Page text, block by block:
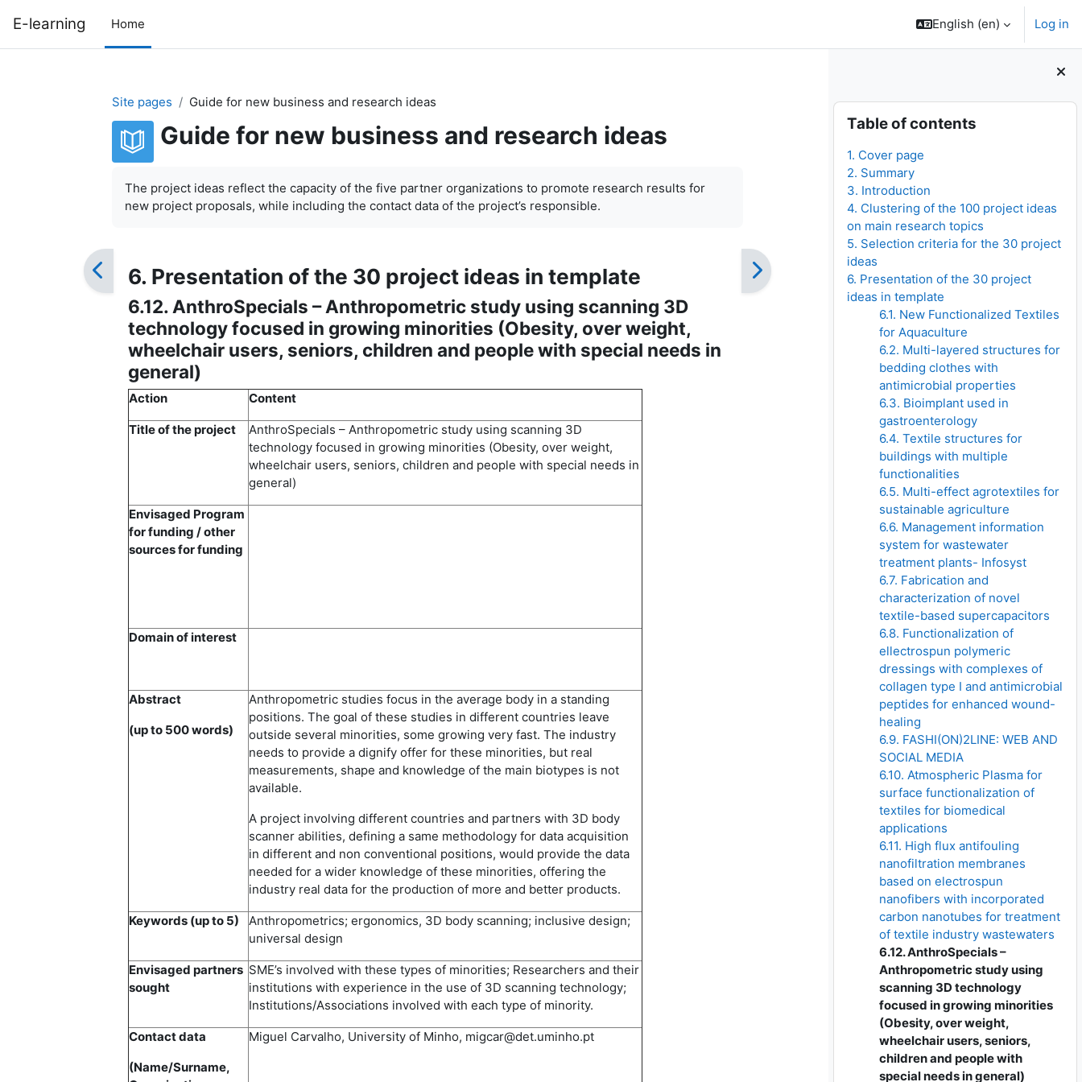
E-learning Home English ‎(en)‎ Log in
Blocks
Skip Table of contents
Table of contents
1. Cover page
2. Summary
3. Introduction
4. Clustering of the 100 project ideas
on main research topics
5. Selection criteria for the 30 project
ideas
6. Presentation of the 30 project
ideas in template
6.1. New Functionalized Textiles
for Aquaculture
6.2. Multi-layered structures for
bedding clothes with
antimicrobial properties
6.3. Bioimplant used in
gastroenterology
6.4. Textile structures for
buildings with multiple
functionalities
6.5. Multi-effect agrotextiles for
sustainable agriculture
6.6. Management information
system for wastewater
treatment plants- Infosyst
6.7. Fabrication and
characterization of novel
textile-based supercapacitors
6.8. Functionalization of
ellectrospun polymeric
dressings with complexes of
collagen type I and antimicrobial
peptides for enhanced wound-
healing
6.9. FASHI(ON)2LINE: WEB AND
SOCIAL MEDIA
6.10. Atmospheric Plasma for
surface functionalization of
textiles for biomedical
applications
6.11. High flux antifouling
nanofiltration membranes
based on electrospun
nanofibers with incorporated
carbon nanotubes for treatment
of textile industry wastewaters
6.12. AnthroSpecials –
Anthropometric study using
scanning 3D technology
focused in growing minorities
(Obesity, over weight,
wheelchair users, seniors,
children and people with
special needs in general)
Site pages Guide for new business and research ideas
Guide for new business and research ideas
The project ideas reflect the capacity of the five partner organizations to promote research results for
new project proposals, while including the contact data of the project’s responsible.
6. Presentation of the 30 project ideas in template
6.12. AnthroSpecials – Anthropometric study using scanning 3D
technology focused in growing minorities (Obesity, over weight,
wheelchair users, seniors, children and people with special needs in
general)
Action Content
Title of the project
AnthroSpecials – Anthropometric study using scanning 3D
technology focused in growing minorities (Obesity, over weight,
wheelchair users, seniors, children and people with special needs in
general)
Envisaged Program
for funding / other
sources for funding
Domain of interest
Abstract
(up to 500 words)
Anthropometric studies focus in the average body in a standing
positions. The goal of these studies in different countries leave
outside several minorities, some growing very fast. The industry
needs to provide a dignify offer for these minorities, but real
measurements, shape and knowledge of the main biotypes is not
available.
A project involving different countries and partners with 3D body
scanner abilities, defining a same methodology for data acquisition
in different and non conventional positions, would provide the data
needed for a wider knowledge of these minorities, offering the
industry real data for the production of more and better products.
Keywords (up to 5)
Anthropometrics; ergonomics, 3D body scanning; inclusive design;
universal design
Envisaged partners
sought
SME’s involved with these types of minorities; Researchers and their
institutions with experience in the use of 3D scanning technology;
Institutions/Associations involved with each type of minority.
Contact data
(Name/Surname,
Miguel Carvalho, University of Minho, migcar@det.uminho.pt